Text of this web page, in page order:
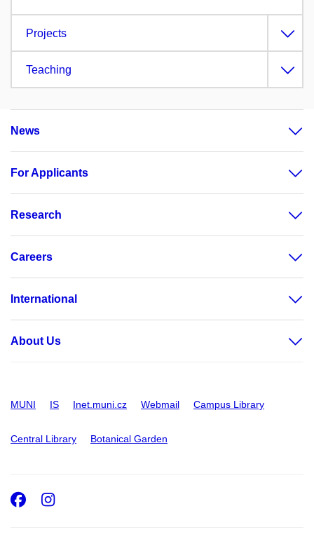
Projects
Teaching
News
For Applicants
Research
Careers
International
About Us
MUNI IS Inet.muni.cz Webmail Campus Library
Central Library Botanical Garden
Facebook
Instagram